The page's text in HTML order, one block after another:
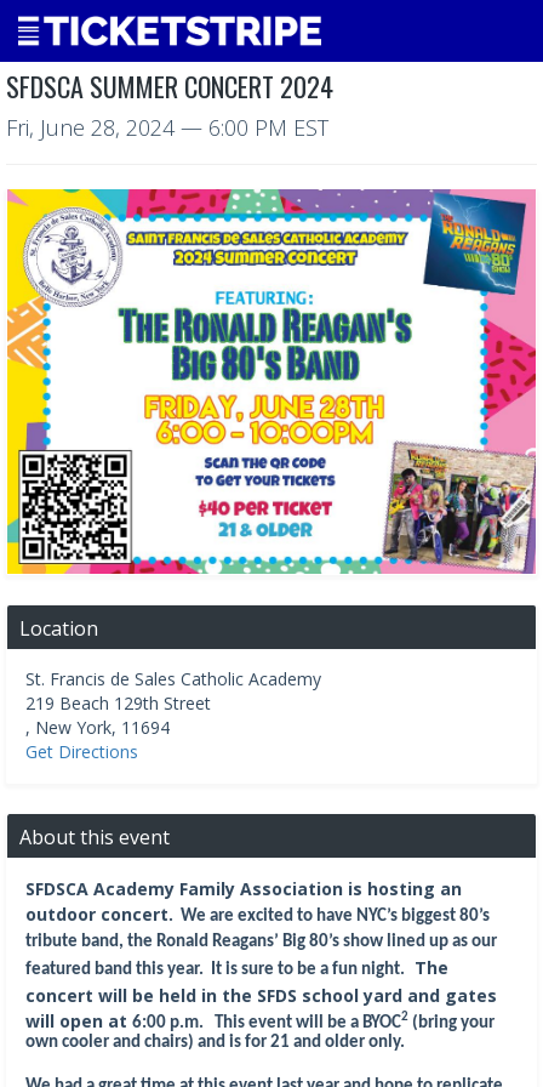
SFDSCA SUMMER CONCERT 2024
Fri, June 28, 2024— 6:00 PM EST
Location
St. Francis de Sales Catholic Academy
219 Beach 129th Street
, New York, 11694
Get Directions
About this event
SFDSCA Academy Family Association is hosting an
outdoor concert. We are excited to have NYC’s biggest 80’s
tribute band, the Ronald Reagans’ Big 80’s show lined up as our
featured band this year. It is sure to be a fun night.
The
concert will be held in the SFDS school yard and gates
will open at 6:00 p.m. This event will be a BYOC2 (bring your
own cooler and chairs) and is for 21 and older only.